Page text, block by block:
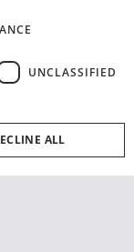
UNCLASSIFIED
ALL